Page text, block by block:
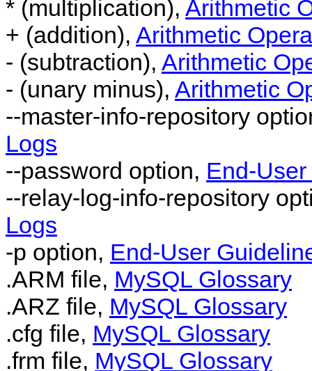
* (multiplication), Arithmetic
+ (addition), Arithmetic
- (subtraction), Arithmetic
- (unary minus), Arithmetic
--master-info-repository
Logs
--password option, End-
--relay-log-info-repository
Logs
-p option, End-User
.ARM file, MySQL Glossary
.ARZ file, MySQL Glossary
.cfg file, MySQL Glossary
.frm file, MySQL Glossary